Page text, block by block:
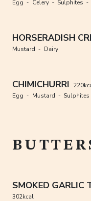
Egg
Celery Sulphites
HORSERADISH
Mustard
Dairy
CHIMICHURRI
Egg
Mustard Sulphites
SMOKED GARLIC
302kcal